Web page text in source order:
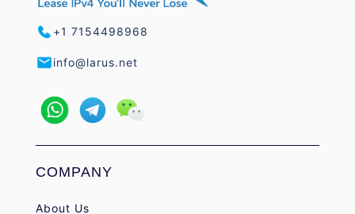
+1 7154498968
info@larus.net
COMPANY
About Us